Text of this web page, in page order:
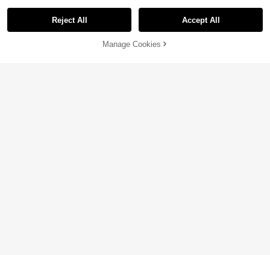
5% OFF! Add to Cart
Reject All Accept All
Manage Cookies